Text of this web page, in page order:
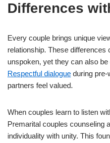
Differences
Every couple brings unique
relationship. These differences
unspoken, yet they can also
Respectful dialogue during pre-
partners feel valued.
When couples learn to listen
Premarital couples counseling
individuality with unity. This